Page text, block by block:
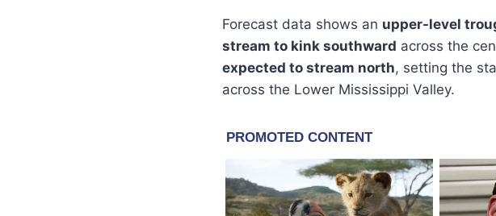
Forecast data shows an upper-level
stream to kink southward across the
expected to stream north, setting the
across the Lower Mississippi Valley.